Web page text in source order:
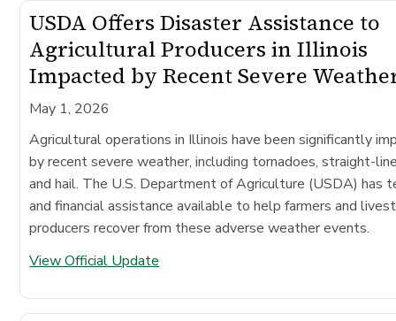
USDA Offers Disaster Assistance to
Agricultural Producers in Illinois
Impacted by Recent Severe
May 1, 2026
Agricultural operations in Illinois have been significantly
by recent severe weather, including tornadoes, straight-
and hail. The U.S. Department of Agriculture (USDA) has
and financial assistance available to help farmers and
producers recover from these adverse weather events.
View Official Update